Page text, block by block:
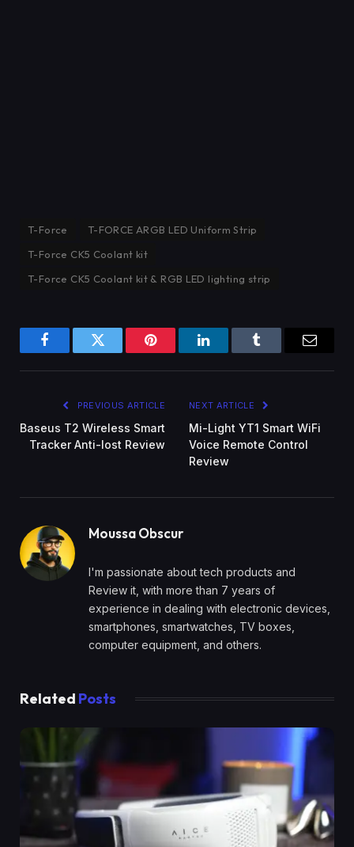
T-Force
T-FORCE ARGB LED Uniform Strip
T-Force CK5 Coolant kit
T-Force CK5 Coolant kit & RGB LED lighting strip
FacebookTwitter Pinterest LinkedInTumblr Email
PREVIOUS ARTICLE
Baseus T2 Wireless Smart
Tracker Anti-lost Review
NEXT ARTICLE
Mi-Light YT1 Smart WiFi
Voice Remote Control
Review
Moussa Obscur
I'm passionate about tech products and
Review it, with more than 7 years of
experience in dealing with electronic devices,
smartphones, smartwatches, TV boxes,
computer equipment, and others.
Related Posts